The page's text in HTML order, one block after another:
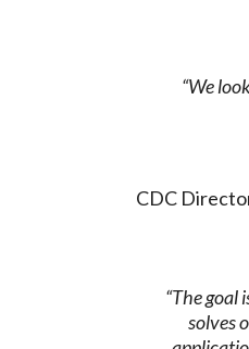
“We
CDC
“The goal
solves